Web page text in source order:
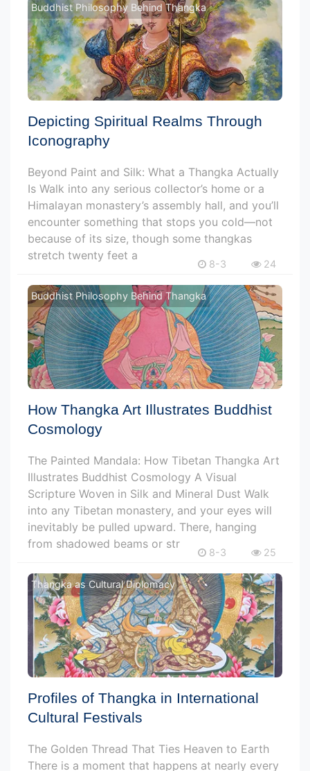
Buddhist Philosophy Behind Thangka
Depicting Spiritual Realms Through
Iconography
Beyond Paint and Silk: What a Thangka Actually
Is Walk into any serious collector’s home or a
Himalayan monastery’s assembly hall, and you’ll
encounter something that stops you cold—not
because of its size, though some thangkas
stretch twenty feet a
8-3 24
Buddhist Philosophy Behind Thangka
How Thangka Art Illustrates Buddhist
Cosmology
The Painted Mandala: How Tibetan Thangka Art
Illustrates Buddhist Cosmology A Visual
Scripture Woven in Silk and Mineral Dust Walk
into any Tibetan monastery, and your eyes will
inevitably be pulled upward. There, hanging
from shadowed beams or str
8-3 25
Thangka as Cultural Diplomacy
Profiles of Thangka in International
Cultural Festivals
The Golden Thread That Ties Heaven to Earth
There is a moment that happens at nearly every